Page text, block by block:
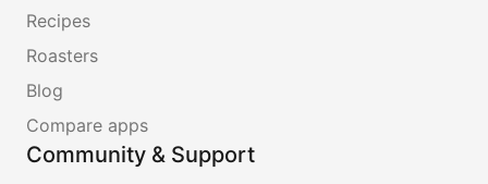
Recipes
Roasters
Blog
Compare apps
Community & Support